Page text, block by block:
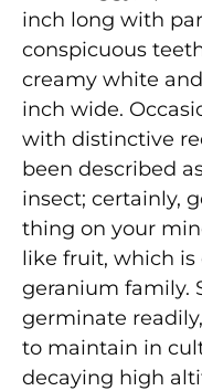
inch long with
conspicuous
creamy white
inch wide.
with distinctive
been described
insect; certainly,
thing on your
like fruit, which
geranium family.
germinate
to maintain in
decaying high